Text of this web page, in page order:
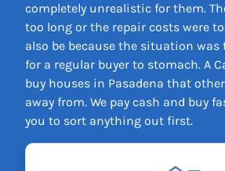
completely unrealistic for them.
too long or the repair costs were
also be because the situation was
for a regular buyer to stomach. A
buy houses in Pasadena that
away from. We pay cash and buy
you to sort anything out first.